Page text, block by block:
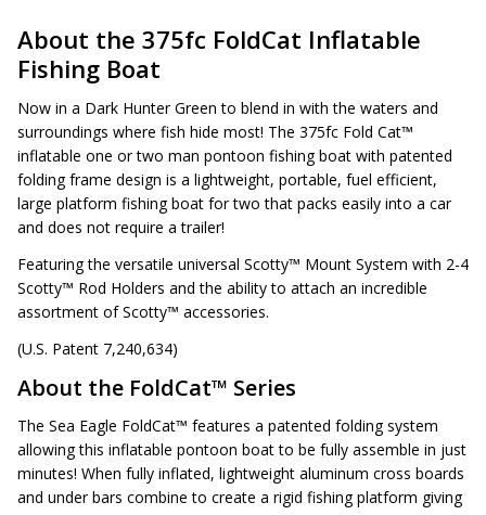
About the 375fc FoldCat Inflatable
Fishing Boat
Now in a Dark Hunter Green to blend in with the waters and
surroundings where fish hide most! The 375fc Fold Cat™
inflatable one or two man pontoon fishing boat with patented
folding frame design is a lightweight, portable, fuel efficient,
large platform fishing boat for two that packs easily into a car
and does not require a trailer!
Featuring the versatile universal Scotty™ Mount System with 2-4
Scotty™ Rod Holders and the ability to attach an incredible
assortment of Scotty™ accessories.
(U.S. Patent 7,240,634)
About the FoldCat™ Series
The Sea Eagle FoldCat™ features a patented folding system
allowing this inflatable pontoon boat to be fully assemble in just
minutes! When fully inflated, lightweight aluminum cross boards
and under bars combine to create a rigid fishing platform giving